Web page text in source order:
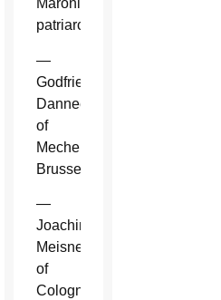
Maronite
patriarch.
—
Godfried
Danneels
of
Mechelen-
Brussels.
—
Joachim
Meisner
of
Cologne,